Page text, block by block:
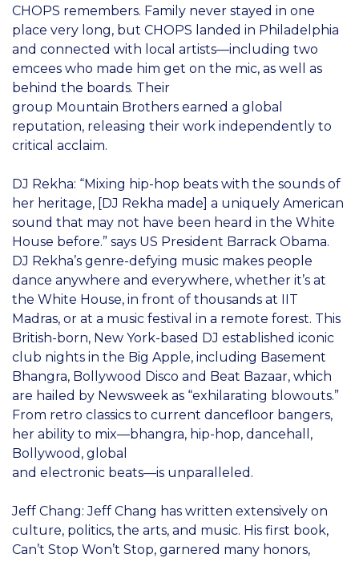
CHOPS remembers. Family never stayed in one
place very long, but CHOPS landed in Philadelphia
and connected with local artists—including two
emcees who made him get on the mic, as well as
behind the boards. Their
group Mountain Brothers earned a global
reputation, releasing their work independently to
critical acclaim.
DJ Rekha: “Mixing hip-hop beats with the sounds of
her heritage, [DJ Rekha made] a uniquely American
sound that may not have been heard in the White
House before.” says US President Barrack Obama.
DJ Rekha’s genre-defying music makes people
dance anywhere and everywhere, whether it’s at
the White House, in front of thousands at IIT
Madras, or at a music festival in a remote forest. This
British-born, New York-based DJ established iconic
club nights in the Big Apple, including Basement
Bhangra, Bollywood Disco and Beat Bazaar, which
are hailed by Newsweek as “exhilarating blowouts.”
From retro classics to current dancefloor bangers,
her ability to mix—bhangra, hip-hop, dancehall,
Bollywood, global
and electronic beats—is unparalleled.
Jeff Chang: Jeff Chang has written extensively on
culture, politics, the arts, and music. His first book,
Can’t Stop Won’t Stop, garnered many honors,